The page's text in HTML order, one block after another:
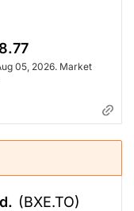
05, 2026. Market
(BXE.TO)